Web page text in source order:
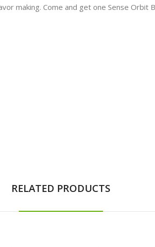
making. Come and get one Sense Orbit
RELATED PRODUCTS